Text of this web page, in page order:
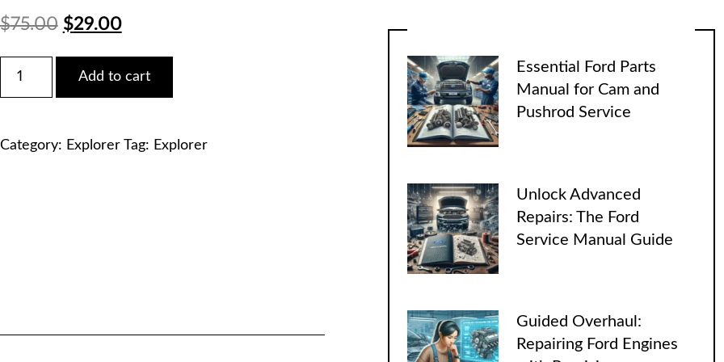
$75.00 Original
price
was:
$29.00Current
price
is:
2018
Explorer
V6
Add to cart
Category: Explorer Tag: Explorer
Essential Ford Parts
Manual for Cam and
Pushrod Service
Unlock Advanced
Repairs: The Ford
Service Manual Guide
Guided Overhaul:
Repairing Ford Engines